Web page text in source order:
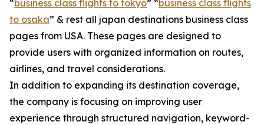
“business class flights to tokyo” “business class flights
to osaka” & rest all japan destinations business class
pages from USA. These pages are designed to
provide users with organized information on routes,
airlines, and travel considerations.
In addition to expanding its destination coverage,
the company is focusing on improving user
experience through structured navigation, keyword-